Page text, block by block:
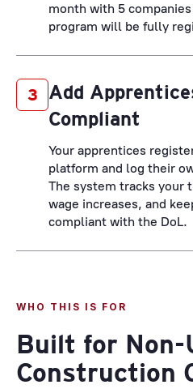
month with 5
program will be fully
3
Add
Compliant
Your apprentices
platform and log their
The system tracks your
wage increases, and
compliant with the DoL.
WHO THIS IS FOR
Built for Non-
Construction